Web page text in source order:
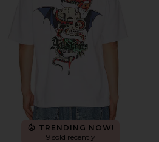
TRENDING NOW!
9 sold recently